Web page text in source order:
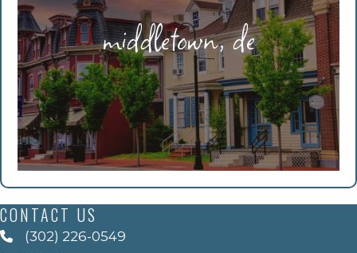
middletown, de
CONTACT US
(302) 226-0549